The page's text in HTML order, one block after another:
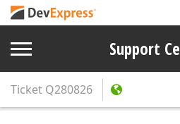
Support
Ticket Q280826